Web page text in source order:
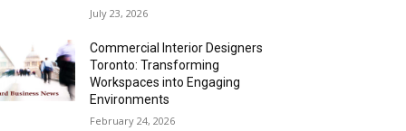
July 23, 2026
Commercial Interior Designers
Toronto: Transforming
Workspaces into Engaging
Environments
February 24, 2026